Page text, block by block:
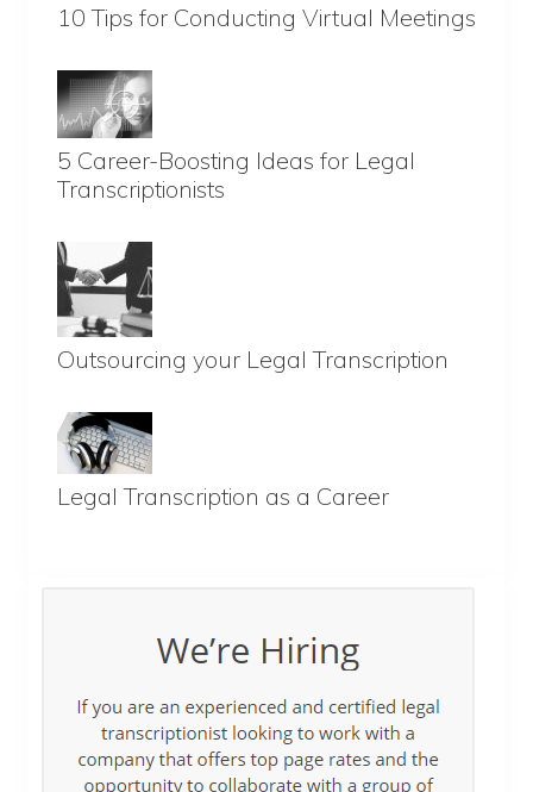
10 Tips for Conducting Virtual Meetings
5 Career-Boosting Ideas for Legal
Transcriptionists
Outsourcing your Legal Transcription
Legal Transcription as a Career